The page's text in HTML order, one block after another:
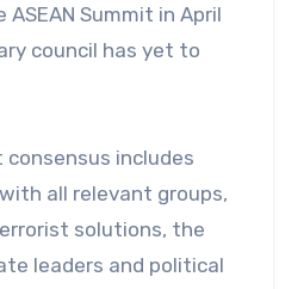
Summit in April
council has yet to
consensus includes
all relevant groups,
solutions, the
leaders and political